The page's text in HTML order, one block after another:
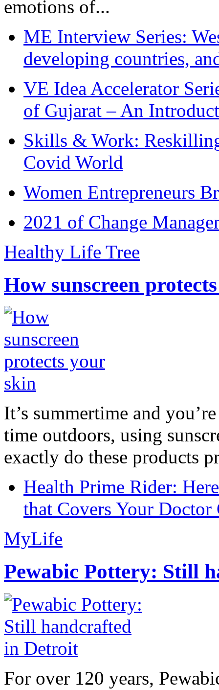
emotions of...
ME Interview Series:
developing countries,
VE Idea Accelerator
of Gujarat – An
Skills & Work:
Covid World
Women Entrepreneurs
2021 of Change
Healthy Life Tree
How sunscreen
It’s summertime and
time outdoors, using
exactly do these products
Health Prime Rider:
that Covers Your Doctor
MyLife
Pewabic Pottery: Still
For over 120 years,